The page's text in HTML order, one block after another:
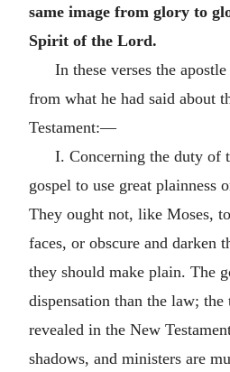
same image from glory to
Spirit of the Lord.
In these verses the
from what he had said about
Testament:—
I. Concerning the duty of
gospel to use great plainness
They ought not, like Moses,
faces, or obscure and darken
they should make plain. The
dispensation than the law;
revealed in the New
shadows, and ministers are